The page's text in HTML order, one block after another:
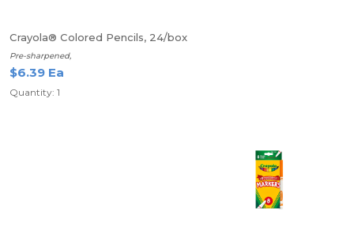
Crayola® Colored Pencils, 24/box
Pre-sharpened,
$6.39 Ea
Quantity: 1